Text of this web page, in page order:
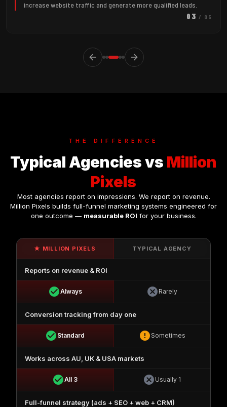
increase website traffic and generate more qualified leads.
03 / 05
arrow_back arrow_forward
THEDIFFERENCE
Typical Agencies vs Million
Pixels
Most agencies report on impressions. We report on revenue.
Million Pixels builds full-funnel marketing systems engineered for
one outcome — measurable ROI for your business.
★ MILLION PIXELS TYPICAL AGENCY
Reports on revenue & ROI
check_circleAlways cancel Rarely
Conversion tracking from day one
check_circle Standard errorSometimes
Works across AU, UK & USA markets
check_circleAll 3 cancel Usually 1
Full-funnel strategy (ads + SEO + web + CRM)